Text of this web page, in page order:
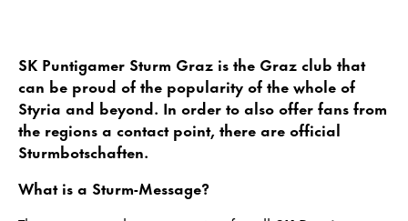
SK Puntigamer Sturm Graz is the Graz club that
can be proud of the popularity of the whole of
Styria and beyond. In order to also offer fans from
the regions a contact point, there are official
Sturmbotschaften.
What is a Sturm-Message?